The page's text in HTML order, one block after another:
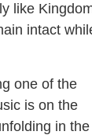
like
intact
one of the
is on the
in the